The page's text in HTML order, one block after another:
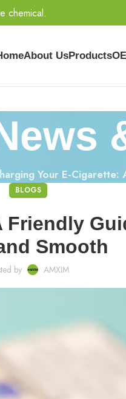
chemical.
About UsProducts
Your E-
BLOGS
Friendly
Smooth
by AMXIM